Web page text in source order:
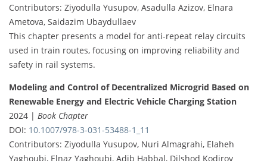
Contributors: Ziyodulla Yusupov, Asadulla Azizov, Elnara
Ametova, Saidazim Ubaydullaev
This chapter presents a model for anti-repeat relay circuits
used in train routes, focusing on improving reliability and
safety in rail systems.
Modeling and Control of Decentralized Microgrid Based on
Renewable Energy and Electric Vehicle Charging Station
2024 | Book Chapter
DOI: 10.1007/978-3-031-53488-1_11
Contributors: Ziyodulla Yusupov, Nuri Almagrahi, Elaheh
Yaghoubi, Elnaz Yaghoubi, Adib Habbal, Dilshod Kodirov